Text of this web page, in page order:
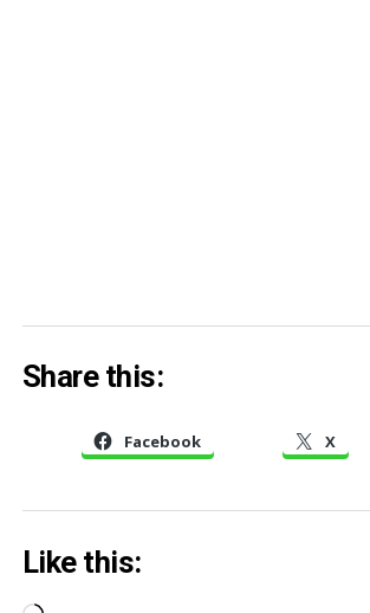
Share this:
Facebook X
Like this: